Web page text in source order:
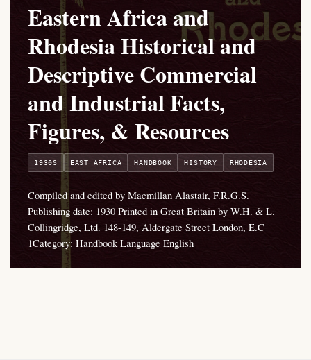
Eastern Africa and
Rhodesia Historical and
Descriptive Commercial
and Industrial Facts,
Figures, & Resources
1930S EAST AFRICA HANDBOOK HISTORY RHODESIA
Compiled and edited by Macmillan Alastair, F.R.G.S.
Publishing date: 1930 Printed in Great Britain by W.H. & L.
Collingridge, Ltd. 148-149, Aldergate Street London, E.C
1Category: Handbook Language English